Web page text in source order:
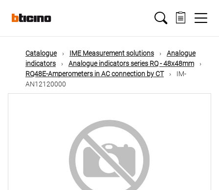
mainMain
navigation
Catalogue IME Measurement solutions
Analogue
indicators
Analogue indicators series RQ - 48x48mm
RQ48E-Amperometers in AC connection by CT
IM-
AN12120000